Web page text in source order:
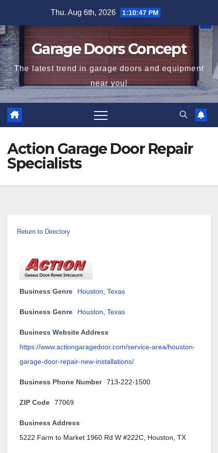
content
Thu. Aug 6th, 2026 1:10:47 PM
Garage Doors Concept
The latest trend in garage doors and equipment
near you!
Action Garage Door Repair
Specialists
Return to Directory
Business Genre Houston Texas
Business Genre Houston Texas
Business Website Address
https://www.actiongaragedoor.com/service-area/houston-
garage-door-repair-new-installations/
Business Phone Number 713-222-1500
ZIP Code 77069
Business Address
5222 Farm to Market 1960 Rd W #222C, Houston, TX